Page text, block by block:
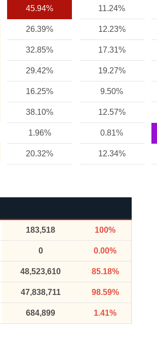
45.94% 11.24%
26.39% 12.23%
32.85% 17.31%
29.42% 19.27%
16.25% 9.50%
38.10% 12.57%
1.96% 0.81%
20.32% 12.34%
183,518 100%
0 0.00%
48,523,610 85.18%
47,838,711 98.59%
684,899 1.41%